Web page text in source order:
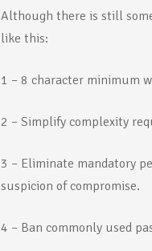
Although there is still
like this:
1 – 8 character minimum
2 – Simplify complexity
3 – Eliminate mandatory
suspicion of compromise.
4 – Ban commonly used